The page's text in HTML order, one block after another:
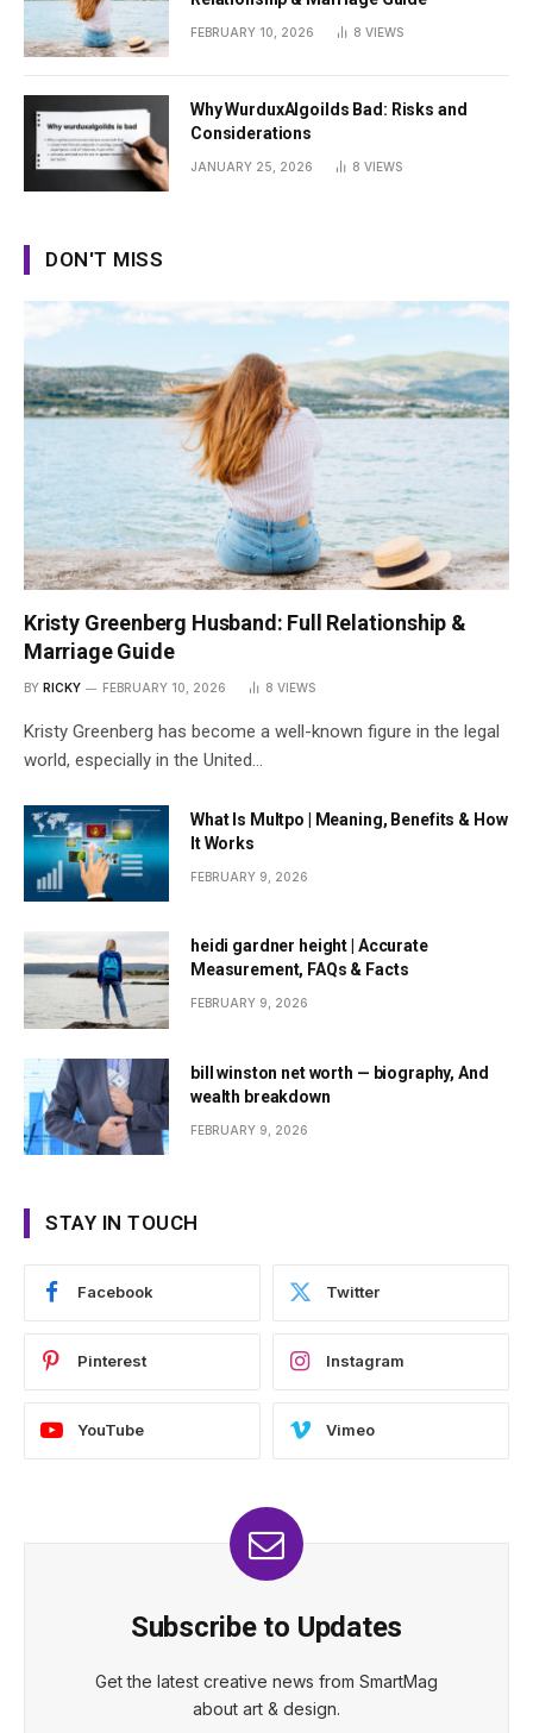
FEBRUARY 10, 2026 8 VIEWS
Why WurduxAlgoilds Bad: Risks and
Considerations
JANUARY 25, 2026 8 VIEWS
DON'T MISS
Kristy Greenberg Husband: Full Relationship &
Marriage Guide
BY RICKY FEBRUARY 10, 2026 8 VIEWS
Kristy Greenberg has become a well-known figure in the legal
world, especially in the United…
What Is Multpo | Meaning, Benefits & How
It Works
FEBRUARY 9, 2026
heidi gardner height | Accurate
Measurement, FAQs & Facts
FEBRUARY 9, 2026
bill winston net worth — biography, And
wealth breakdown
FEBRUARY 9, 2026
STAY IN TOUCH
Facebook Twitter
Pinterest Instagram
YouTube Vimeo
Subscribe to Updates
Get the latest creative news from SmartMag
about art & design.